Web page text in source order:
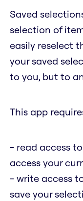
Saved
selection of
easily reselect
your saved
to you, but to
This app
- read access
access your
- write access
save your